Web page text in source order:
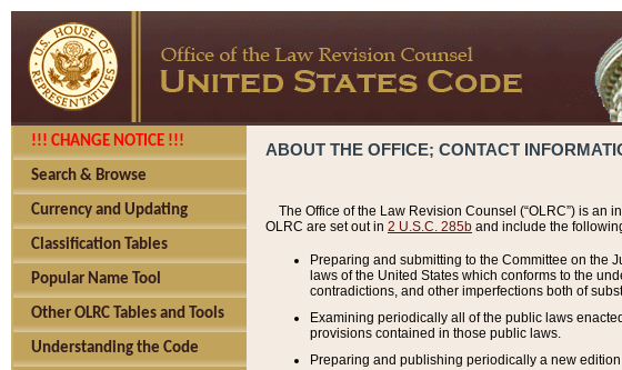
!!! CHANGE NOTICE !!!
Search & Browse
Currency and Updating
Classification Tables
Popular Name Tool
Other OLRC Tables and Tools
Understanding the Code
ABOUT THE OFFICE; CONTACT
The Office of the Law Revision Counsel (“OLRC”) is an
OLRC are set out in 2 U.S.C. 285b and include the
Preparing and submitting to the Committee on the
laws of the United States which conforms to the
contradictions, and other imperfections both of
Examining periodically all of the public laws
provisions contained in those public laws.
Preparing and publishing periodically a new